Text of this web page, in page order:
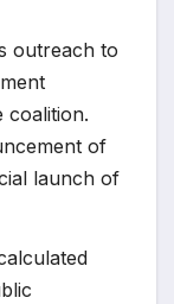
outreach to
coalition.
of
launch of